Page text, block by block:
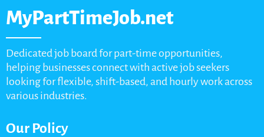
MyPartTimeJob.net
Dedicated job board for part-time opportunities,
helping businesses connect with active job seekers
looking for flexible, shift-based, and hourly work across
various industries.
Our Policy